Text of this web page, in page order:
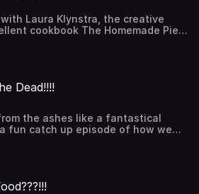
Laura Klynstra, the creative
cookbook The Homemade Pie
all of the great photos,
and information contained inside
of perfect cooking can bring a
Thanks for listening!!!
Dead!!!!
the ashes like a fantastical
fun catch up episode of how we
we're cooking and finally the
kielbasa/ potato/ cheese/ onion/
We appreciate it!